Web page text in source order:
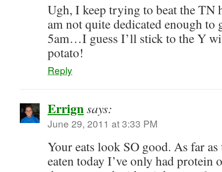
Ugh, I keep trying to beat the TN
am not quite dedicated enough to
5am…I guess I’ll stick to the Y
potato!
Reply
Errignsays:
June 29, 2011 at 3:33 PM
Your eats look SO good. As far
eaten today I’ve only had protein